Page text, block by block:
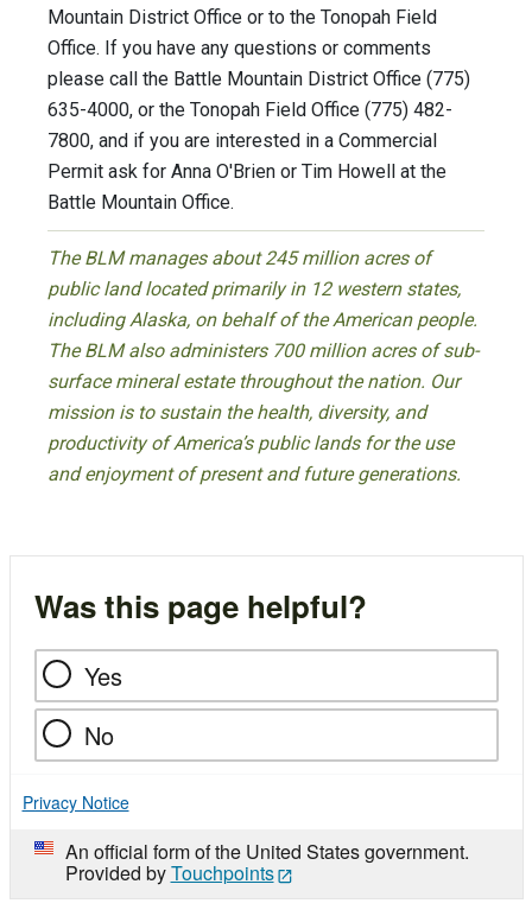
Mountain District Office or to the Tonopah Field
Office. If you have any questions or comments
please call the Battle Mountain District Office (775)
635-4000, or the Tonopah Field Office (775) 482-
7800, and if you are interested in a Commercial
Permit ask for Anna O'Brien or Tim Howell at the
Battle Mountain Office.
The BLM manages about 245 million acres of
public land located primarily in 12 western states,
including Alaska, on behalf of the American people.
The BLM also administers 700 million acres of sub-
surface mineral estate throughout the nation. Our
mission is to sustain the health, diversity, and
productivity of America’s public lands for the use
and enjoyment of present and future generations.
Was this page helpful?
Yes
No
Privacy Notice
An official form of the United States government.
Provided byTouchpoints